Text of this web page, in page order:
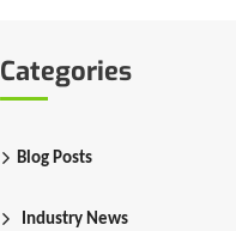
Categories
Blog Posts
Industry News